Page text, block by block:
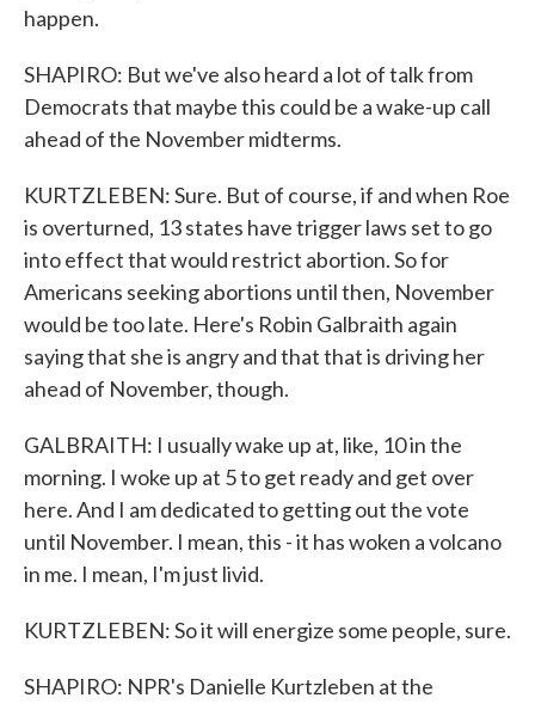
happen.
SHAPIRO: But we've also heard a lot of talk from
Democrats that maybe this could be a wake-up call
ahead of the November midterms.
KURTZLEBEN: Sure. But of course, if and when Roe
is overturned, 13 states have trigger laws set to go
into effect that would restrict abortion. So for
Americans seeking abortions until then, November
would be too late. Here's Robin Galbraith again
saying that she is angry and that that is driving her
ahead of November, though.
GALBRAITH: I usually wake up at, like, 10 in the
morning. I woke up at 5 to get ready and get over
here. And I am dedicated to getting out the vote
until November. I mean, this - it has woken a volcano
in me. I mean, I'm just livid.
KURTZLEBEN: So it will energize some people, sure.
SHAPIRO: NPR's Danielle Kurtzleben at the